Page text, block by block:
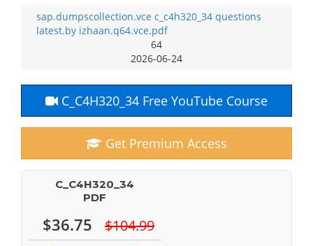
sap.dumpscollection.vce c_c4h320_34 questions
latest.by izhaan.q64.vce.pdf
64
2026-06-24
C_C4H320_34 Free YouTube Course
Get Premium Access
C_C4H320_34
PDF
$36.75 $104.99